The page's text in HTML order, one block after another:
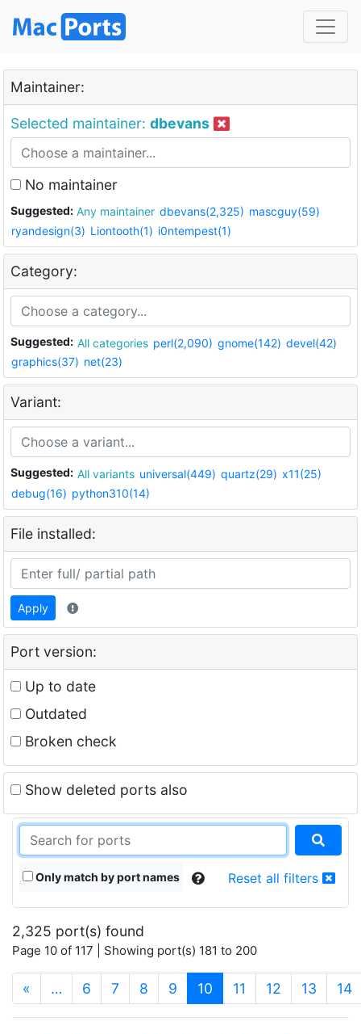
Maintainer:
Selected maintainer: dbevans
No maintainer
Suggested: Any maintainer dbevans(2,325) mascguy(59)
ryandesign(3) Liontooth(1) i0ntempest(1)
Category:
Suggested: All categories perl(2,090) gnome(142) devel(42)
graphics(37) net(23)
Variant:
Suggested: All variants universal(449) quartz(29) x11(25)
debug(16) python310(14)
File installed:
Apply
Port version:
Up to date
Outdated
Broken check
Show deleted ports also
Only match by port names Reset all filters
2,325 port(s) found
Page 10 of 117 | Showing port(s) 181 to 200
« … 6 7 8 9 10 (current)
11 12 13 14